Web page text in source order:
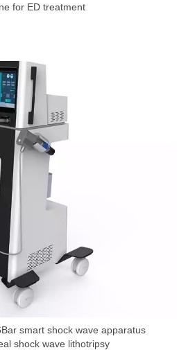
for ED treatment
smart shock wave apparatus
shock wave lithotripsy